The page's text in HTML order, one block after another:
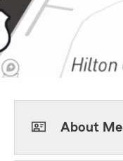
About Me